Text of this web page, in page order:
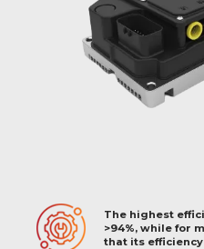
The highest
>94%, while for
that its efficiency